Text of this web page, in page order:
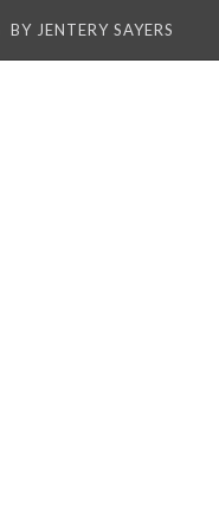
BY JENTERY SAYERS